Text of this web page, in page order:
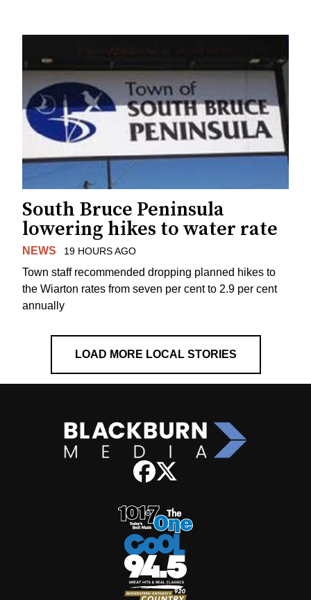
South Bruce Peninsula
lowering hikes to water rate
NEWS 19 HOURS AGO
Town staff recommended dropping planned hikes to
the Wiarton rates from seven per cent to 2.9 per cent
annually
LOAD MORE LOCAL STORIES